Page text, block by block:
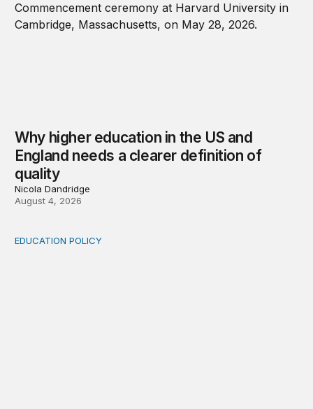
Why higher education in the US and
England needs a clearer definition of
quality
Nicola Dandridge
August 4, 2026
Income-driven repayment for federal student loans:
EDUCATION POLICY